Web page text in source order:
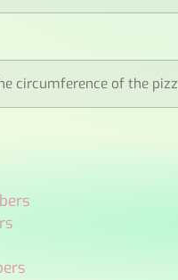
circumference of the